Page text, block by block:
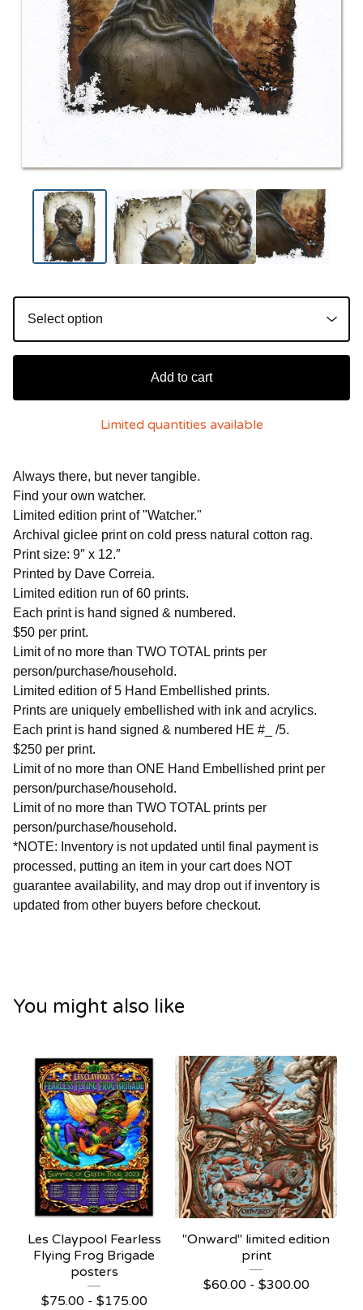
Add to cart
Limited quantities available
Always there, but never tangible.
Find your own watcher.
Limited edition print of "Watcher."
Archival giclee print on cold press natural cotton rag.
Print size: 9″ x 12.″
Printed by Dave Correia.
Limited edition run of 60 prints.
Each print is hand signed & numbered.
$50 per print.
Limit of no more than TWO TOTAL prints per
person/purchase/household.
Limited edition of 5 Hand Embellished prints.
Prints are uniquely embellished with ink and acrylics.
Each print is hand signed & numbered HE #_ /5.
$250 per print.
Limit of no more than ONE Hand Embellished print per
person/purchase/household.
Limit of no more than TWO TOTAL prints per
person/purchase/household.
*NOTE: Inventory is not updated until final payment is
processed, putting an item in your cart does NOT
guarantee availability, and may drop out if inventory is
updated from other buyers before checkout.
You might also like
Les Claypool Fearless
Flying Frog Brigade
posters
$75.00 - $175.00
"Onward" limited edition
print
$60.00 - $300.00